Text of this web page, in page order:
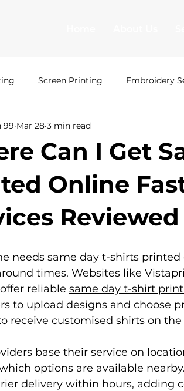
Screen Printing Embroidery
DTF Printing London
Logo &amp; 3D Printing Leavers
Printing T Shirt Printing
Leavers hoodies Society
Shirt Printing Screen Printing
Can I Get
Online
Reviewed
99 Mar 28 3 min read
needs same day t-shirts
times. Websites like
reliable same day t-shirt
to upload designs and choose
receive customised shirts on the
base their service on
options are available
delivery within hours, adding